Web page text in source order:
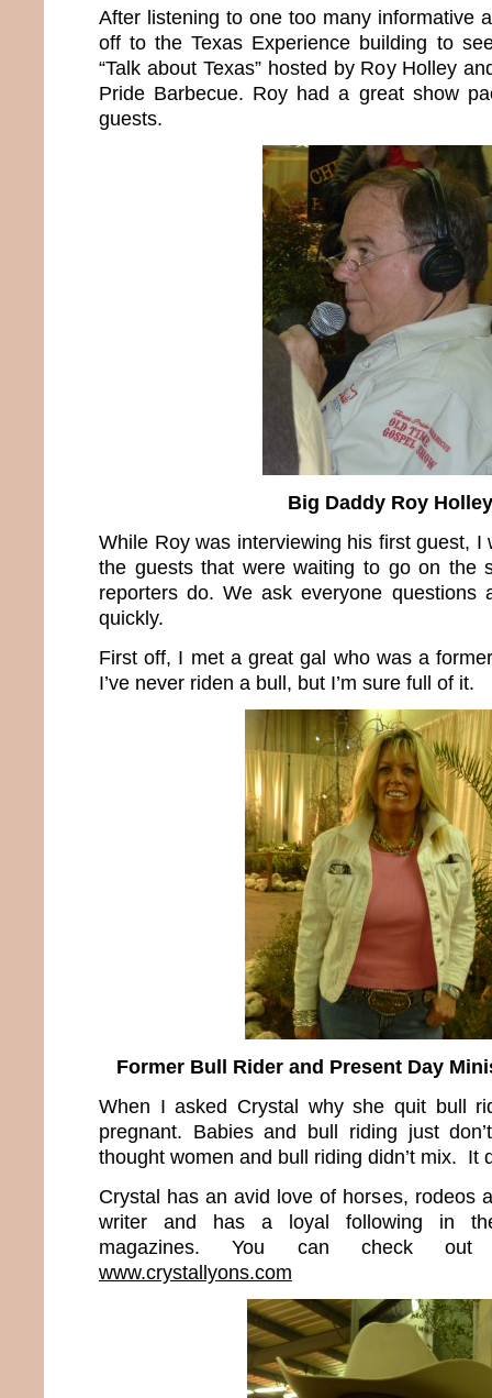
After listening to one too many informative
off to the Texas Experience building to
“Talk about Texas” hosted by Roy Holley
Pride Barbecue. Roy had a great show
guests.
Big Daddy Roy Holley
While Roy was interviewing his first guest, I
the guests that were waiting to go on the
reporters do. We ask everyone questions
quickly.
First off, I met a great gal who was a
I’ve never riden a bull, but I’m sure full of it.
Former Bull Rider and Present Day
When I asked Crystal why she quit bull
pregnant. Babies and bull riding just
thought women and bull riding didn’t mix. It
Crystal has an avid love of horses, rodeos
writer and has a loyal following in
magazines. You can check
www.crystallyons.com